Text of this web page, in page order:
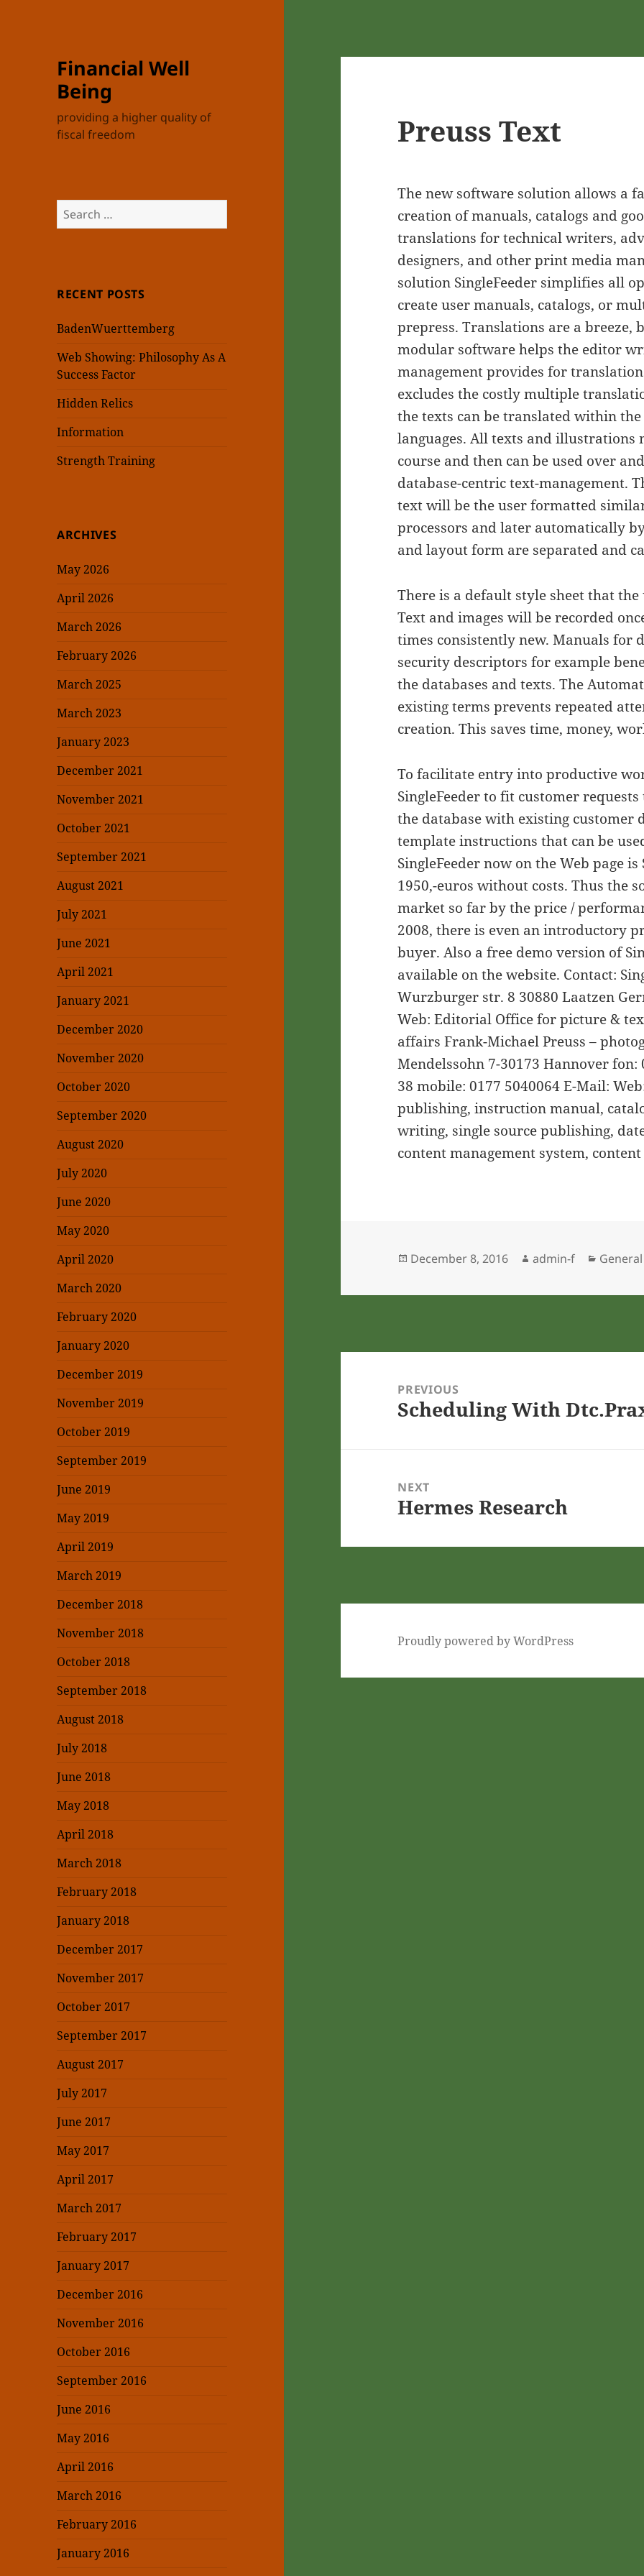
Financial Well
Being
providing a higher quality of
fiscal freedom
Search
for:
RECENT POSTS
BadenWuerttemberg
Web Showing: Philosophy As A
Success Factor
Hidden Relics
Information
Strength Training
ARCHIVES
May 2026
April 2026
March 2026
February 2026
March 2025
March 2023
January 2023
December 2021
November 2021
October 2021
September 2021
August 2021
July 2021
June 2021
April 2021
January 2021
December 2020
November 2020
October 2020
September 2020
August 2020
July 2020
June 2020
May 2020
April 2020
March 2020
February 2020
January 2020
December 2019
November 2019
October 2019
September 2019
June 2019
May 2019
April 2019
March 2019
December 2018
November 2018
October 2018
September 2018
August 2018
July 2018
June 2018
May 2018
April 2018
March 2018
February 2018
January 2018
December 2017
November 2017
October 2017
September 2017
August 2017
July 2017
June 2017
May 2017
April 2017
March 2017
February 2017
January 2017
December 2016
November 2016
October 2016
September 2016
June 2016
May 2016
April 2016
March 2016
February 2016
January 2016
Preuss Text
The new software solution allows a
creation of manuals, catalogs and
translations for technical writers,
designers, and other print media
solution SingleFeeder simplifies all
create user manuals, catalogs, or
prepress. Translations are a breeze,
modular software helps the editor
management provides for
excludes the costly multiple
the texts can be translated within
languages. All texts and illustrations
course and then can be used over
database-centric text-management.
text will be the user formatted
processors and later automatically
and layout form are separated and
There is a default style sheet that
Text and images will be recorded
times consistently new. Manuals
security descriptors for example
the databases and texts. The
existing terms prevents repeated
creation. This saves time, money,
To facilitate entry into productive
SingleFeeder to fit customer
the database with existing customer
template instructions that can be
SingleFeeder now on the Web page
1950,-euros without costs. Thus the
market so far by the price /
2008, there is even an introductory
buyer. Also a free demo version of
available on the website. Contact:
Wurzburger str. 8 30880 Laatzen
Web: Editorial Office for picture &
affairs Frank-Michael Preuss –
Mendelssohn 7-30173 Hannover fon:
38 mobile: 0177 5040064 E-Mail:
publishing, instruction manual,
writing, single source publishing,
content management system,
Posted
December 8, 2016 Author
admin-f General
navigationPREVIOUS
Previous
Scheduling With
NEXT
Next
Hermes Research
Proudly powered by WordPress